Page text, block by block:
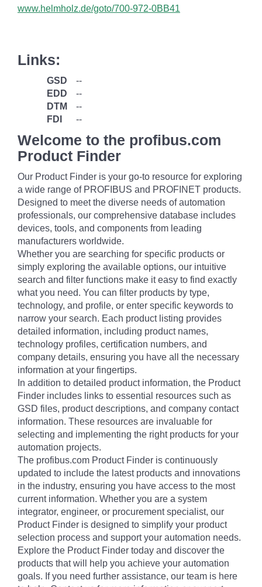
www.helmholz.de/goto/700-972-0BB41
Links:
GSD
--
EDD
--
DTM
--
FDI
--
Welcome to the profibus.com
Product Finder
Our Product Finder is your go-to resource for exploring
a wide range of PROFIBUS and PROFINET products.
Designed to meet the diverse needs of automation
professionals, our comprehensive database includes
devices, tools, and components from leading
manufacturers worldwide.
Whether you are searching for specific products or
simply exploring the available options, our intuitive
search and filter functions make it easy to find exactly
what you need. You can filter products by type,
technology, and profile, or enter specific keywords to
narrow your search. Each product listing provides
detailed information, including product names,
technology profiles, certification numbers, and
company details, ensuring you have all the necessary
information at your fingertips.
In addition to detailed product information, the Product
Finder includes links to essential resources such as
GSD files, product descriptions, and company contact
information. These resources are invaluable for
selecting and implementing the right products for your
automation projects.
The profibus.com Product Finder is continuously
updated to include the latest products and innovations
in the industry, ensuring you have access to the most
current information. Whether you are a system
integrator, engineer, or procurement specialist, our
Product Finder is designed to simplify your product
selection process and support your automation needs.
Explore the Product Finder today and discover the
products that will help you achieve your automation
goals. If you need further assistance, our team is here